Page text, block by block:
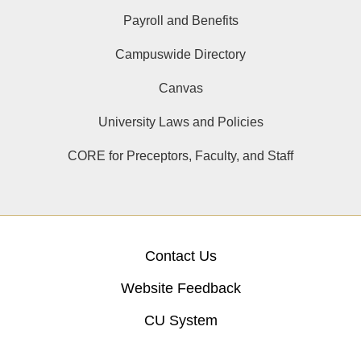
Payroll and Benefits
Campuswide Directory
Canvas
University Laws and Policies
CORE for Preceptors, Faculty, and Staff
Contact Us
Website Feedback
CU System